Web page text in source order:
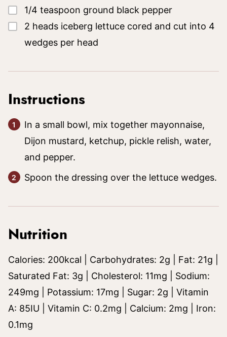
▢
1/4 teaspoon ground black pepper
▢
2 heads iceberg lettuce cored and cut into 4
wedges per head
Instructions
In a small bowl, mix together mayonnaise,
Dijon mustard, ketchup, pickle relish, water,
and pepper.
Spoon the dressing over the lettuce wedges.
Nutrition
Calories: 200kcal Carbohydrates: 2g Fat: 21g
Saturated Fat: 3g Cholesterol: 11mg
Sodium:
249mg Potassium: 17mg Sugar: 2g
Vitamin
A: 85IU Vitamin C: 0.2mg Calcium: 2mg
Iron:
0.1mg